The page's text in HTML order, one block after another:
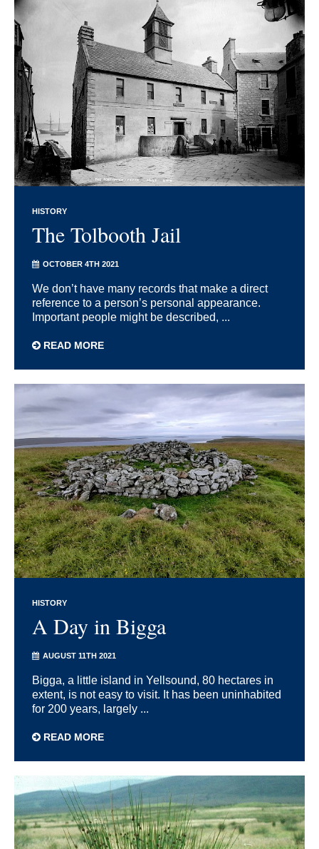
HISTORY
The Tolbooth Jail
OCTOBER 4TH 2021
We don’t have many records that make a direct
reference to a person’s personal appearance.
Important people might be described, ...
READ MORE
HISTORY
A Day in Bigga
AUGUST 11TH 2021
Bigga, a little island in Yellsound, 80 hectares in
extent, is not easy to visit. It has been uninhabited
for 200 years, largely ...
READ MORE